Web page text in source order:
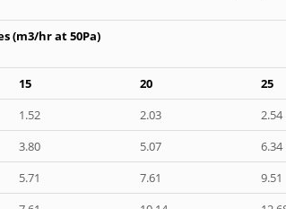
(m3/hr at 50Pa)
15 20
25
1.52 2.03
2.54
3.80 5.07
6.34
5.71 7.61
9.51